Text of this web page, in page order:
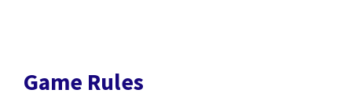
Game Rules